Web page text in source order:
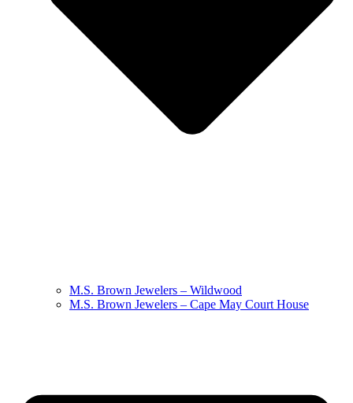
M.S. Brown Jewelers – Wildwood
M.S. Brown Jewelers – Cape May Court House